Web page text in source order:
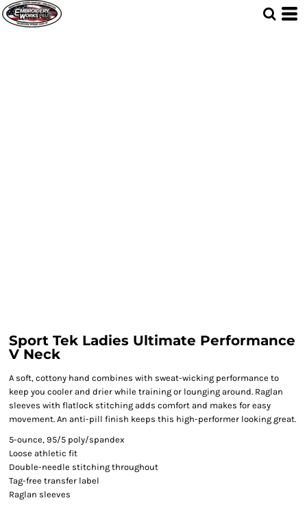
Sport Tek Ladies Ultimate Performance
V Neck
A soft, cottony hand combines with sweat-wicking performance to
keep you cooler and drier while training or lounging around. Raglan
sleeves with flatlock stitching adds comfort and makes for easy
movement. An anti-pill finish keeps this high-performer looking great.
5-ounce, 95/5 poly/spandex
Loose athletic fit
Double-needle stitching throughout
Tag-free transfer label
Raglan sleeves